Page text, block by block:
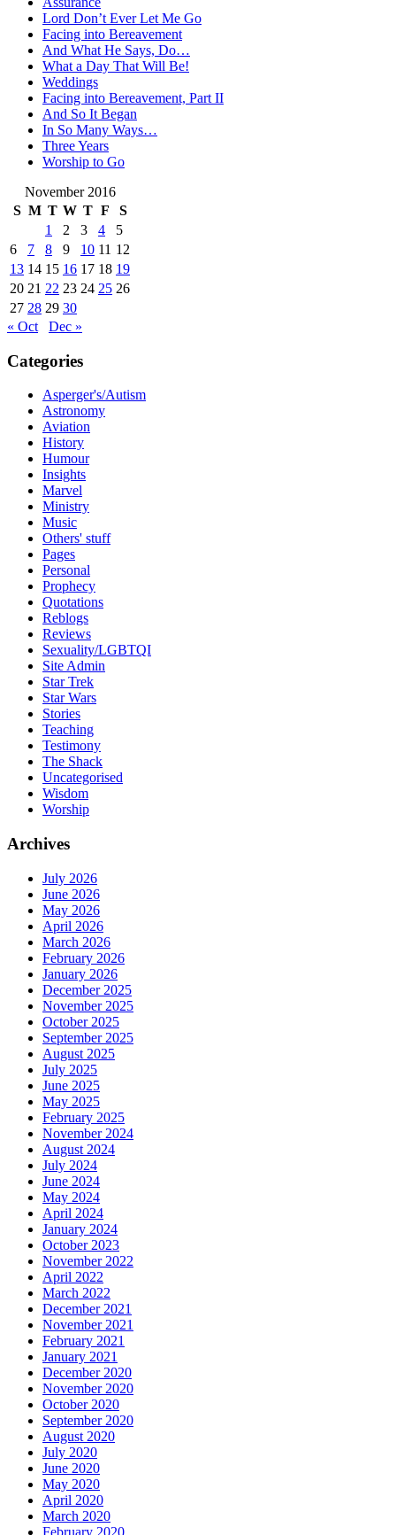
Lord Don’t Ever Let Me Go
Facing into Bereavement
And What He Says, Do…
What a Day That Will Be!
Weddings
Facing into Bereavement, Part II
And So It Began
In So Many Ways…
Three Years
Worship to Go
November 2016
S M T W T F
S
1
2 3 4
5
6
7 8 9 10 11 12
13 14 15 16 17 18 19
20 21 22 23 24 25 26
27 28 29 30
« Oct
Dec »
Categories
Asperger's/Autism
Astronomy
Aviation
History
Humour
Insights
Marvel
Ministry
Music
Others' stuff
Pages
Personal
Prophecy
Quotations
Reblogs
Reviews
Sexuality/LGBTQI
Site Admin
Star Trek
Star Wars
Stories
Teaching
Testimony
The Shack
Uncategorised
Wisdom
Worship
Archives
July 2026
June 2026
May 2026
April 2026
March 2026
February 2026
January 2026
December 2025
November 2025
October 2025
September 2025
August 2025
July 2025
June 2025
May 2025
February 2025
November 2024
August 2024
July 2024
June 2024
May 2024
April 2024
January 2024
October 2023
November 2022
April 2022
March 2022
December 2021
November 2021
February 2021
January 2021
December 2020
November 2020
October 2020
September 2020
August 2020
July 2020
June 2020
May 2020
April 2020
March 2020
February 2020